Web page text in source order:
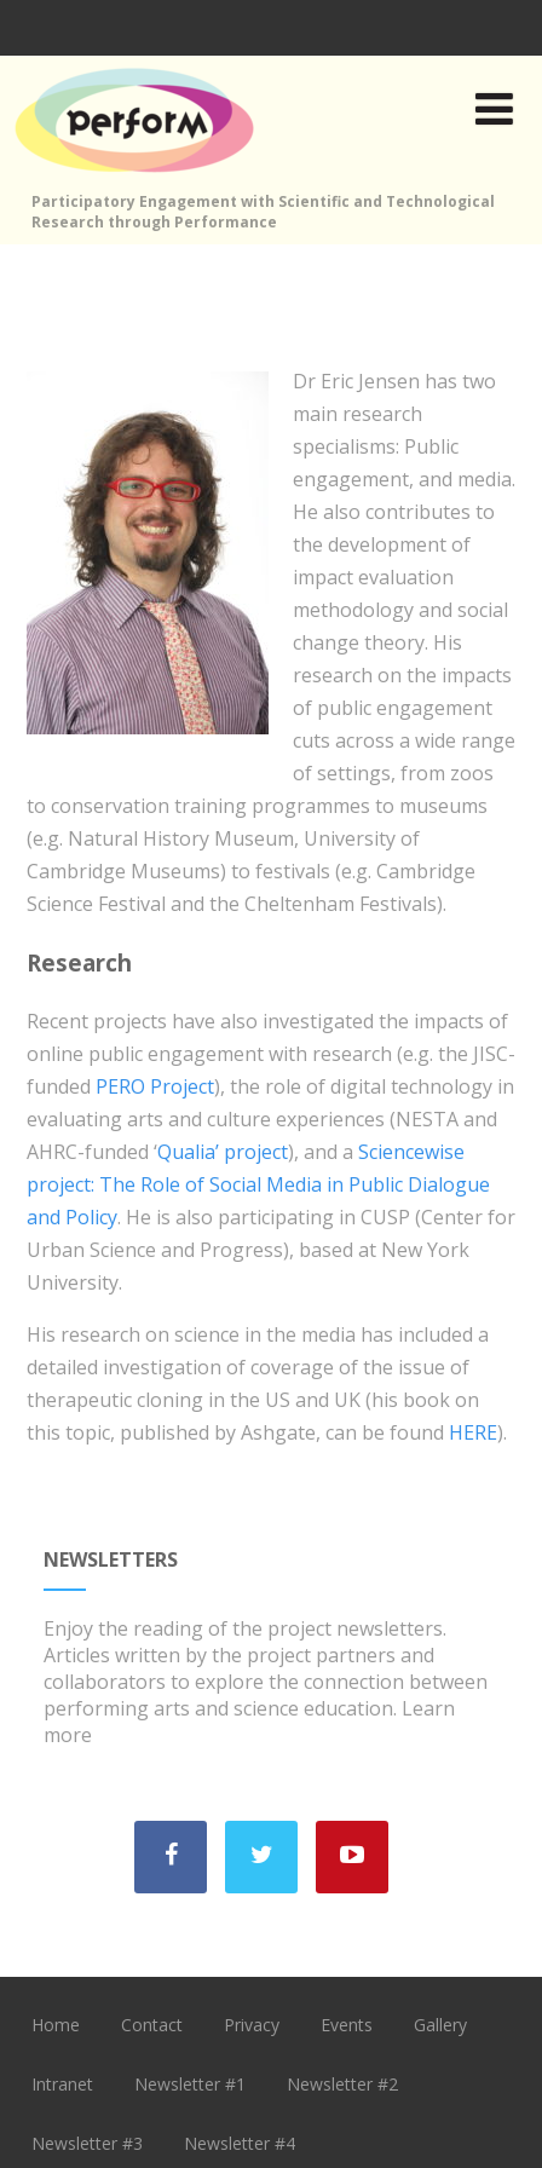
Participatory Engagement with Scientific and Technological
Research through Performance
Dr Eric Jensen has two
main research
specialisms: Public
engagement, and media.
He also contributes to
the development of
impact evaluation
methodology and social
change theory. His
research on the impacts
of public engagement
cuts across a wide range
of settings, from zoos
to conservation training programmes to museums
(e.g. Natural History Museum, University of
Cambridge Museums) to festivals (e.g. Cambridge
Science Festival and the Cheltenham Festivals).
Research
Recent projects have also investigated the impacts of
online public engagement with research (e.g. the JISC-
funded PERO Project), the role of digital technology in
evaluating arts and culture experiences (NESTA and
AHRC-funded ‘Qualia’ project), and a Sciencewise
project: The Role of Social Media in Public Dialogue
and Policy. He is also participating in CUSP (Center for
Urban Science and Progress), based at New York
University.
His research on science in the media has included a
detailed investigation of coverage of the issue of
therapeutic cloning in the US and UK (his book on
this topic, published by Ashgate, can be found HERE).
NEWSLETTERS
Enjoy the reading of the project newsletters.
Articles written by the project partners and
collaborators to explore the connection between
performing arts and science education. Learn
more
Home Contact Privacy Events Gallery
Intranet Newsletter #1 Newsletter #2
Newsletter #3 Newsletter #4